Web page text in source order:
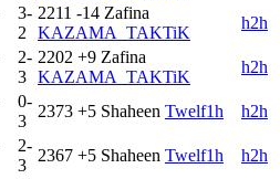
3-
2
2211 -14 Zafina
KAZAMA_TAKTiK
h2h
2-
3
2202 +9 Zafina
KAZAMA_TAKTiK
h2h
0-
3
2373 +5 Shaheen Twelf1h
h2h
2-
3
2367 +5 Shaheen Twelf1h
h2h